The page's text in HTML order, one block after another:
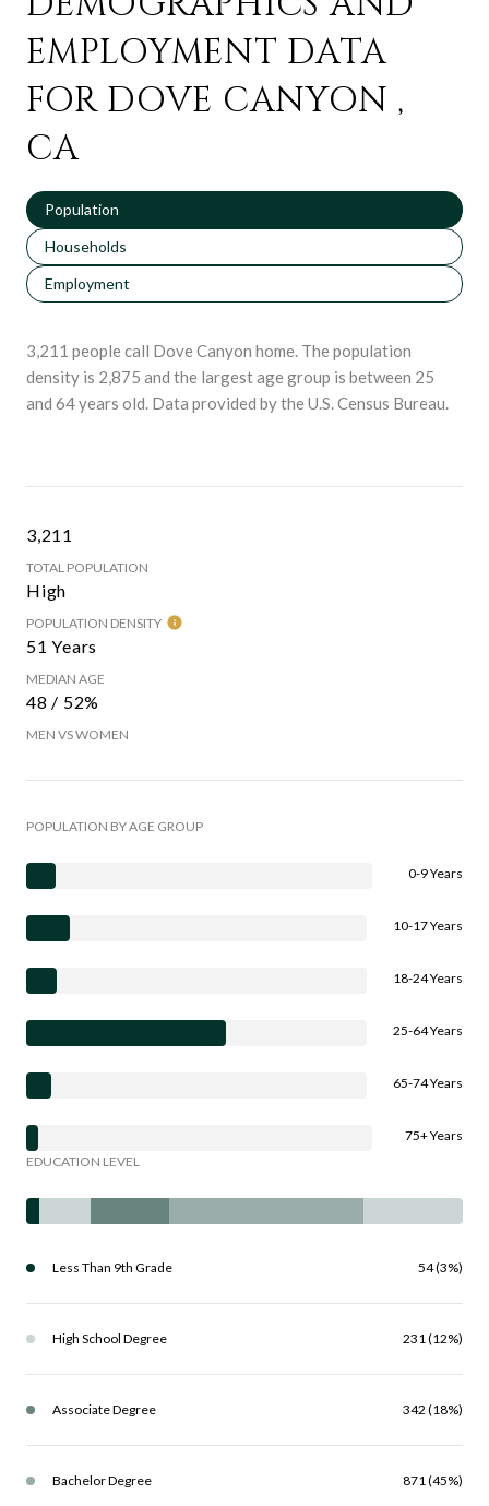
EMPLOYMENT DATA
FOR DOVE CANYON ,
CA
Population
Households
Employment
3,211 people call Dove Canyon home. The population
density is 2,875 and the largest age group is between 25
and 64 years old. Data provided by the U.S. Census Bureau.
3,211
TOTAL POPULATION
High
POPULATION DENSITY
51 Years
MEDIAN AGE
48 / 52%
MEN VS WOMEN
POPULATION BY AGE GROUP
0-9 Years
10-17 Years
18-24 Years
25-64 Years
65-74 Years
75+ Years
EDUCATION LEVEL
Less Than 9th Grade 54 (3%)
High School Degree 231 (12%)
Associate Degree 342 (18%)
Bachelor Degree 871 (45%)